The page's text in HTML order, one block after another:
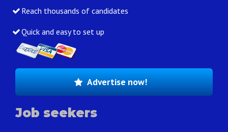
Reach thousands of candidates
Quick and easy to set up
Advertise now!
Job seekers